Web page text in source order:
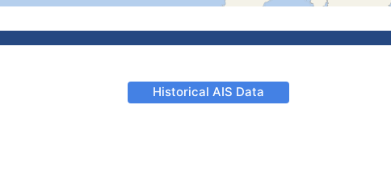
Historical AIS Data